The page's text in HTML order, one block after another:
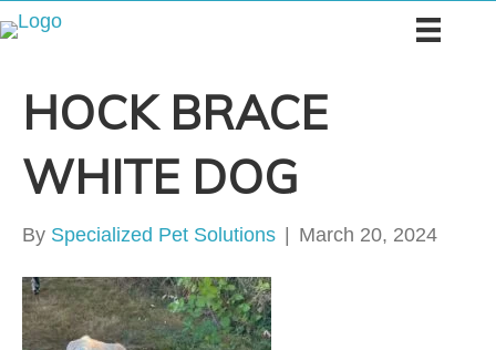
HOCK BRACE
WHITE DOG
By Specialized Pet Solutions March 20, 2024